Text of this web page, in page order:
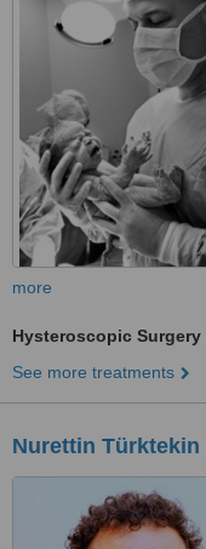
more
Hysteroscopic Surgery
See more treatments
Nurettin Türktekin